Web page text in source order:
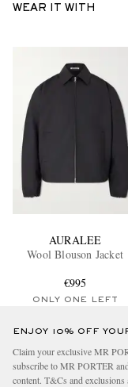
WEAR IT WITH
AURALEE
Wool Blouson Jacket
€995
ONLY ONE LEFT
ENJOY 10% OFF
Claim your exclusive MR
subscribe to MR PORTER
content. T&Cs and exclusions